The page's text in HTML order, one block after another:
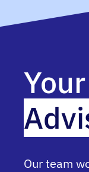
Your
Our team